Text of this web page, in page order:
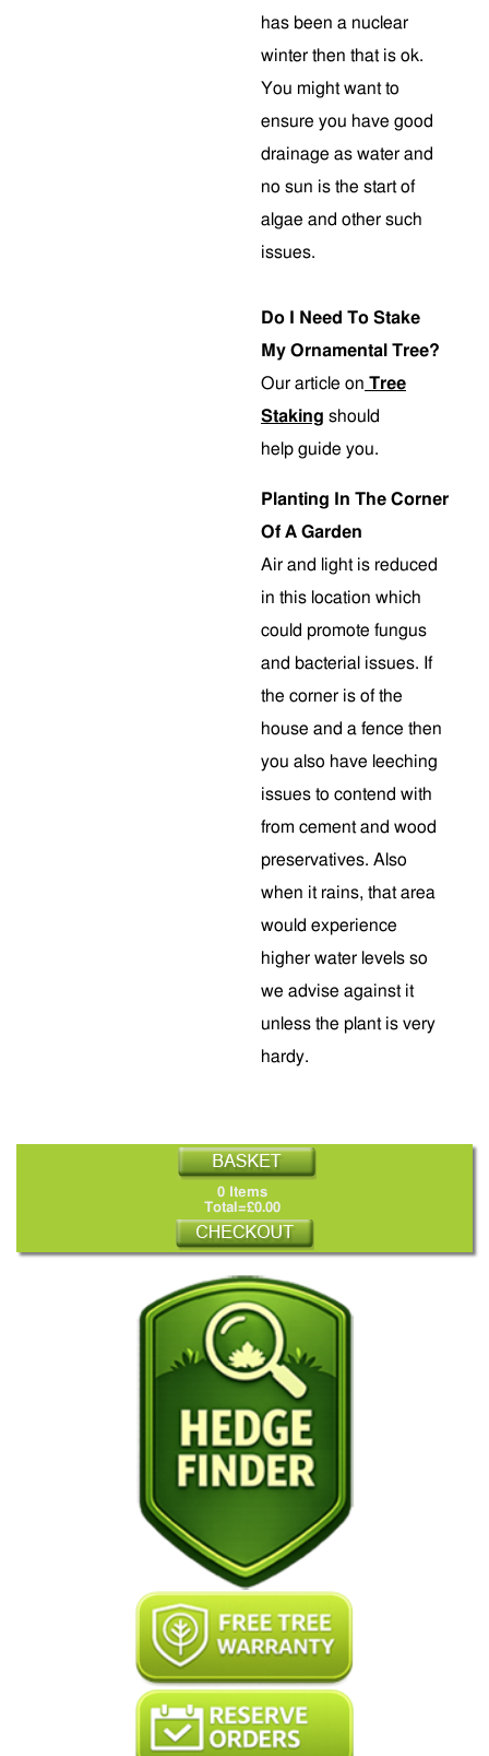
has been a nuclear
winter then that is ok.
You might want to
ensure you have good
drainage as water and
no sun is the start of
algae and other such
issues.
Do I Need To Stake
My Ornamental Tree?
Our article on Tree
Staking should
help guide you.
Planting In The Corner
Of A Garden
Air and light is reduced
in this location which
could promote fungus
and bacterial issues. If
the corner is of the
house and a fence then
you also have leeching
issues to contend with
from cement and wood
preservatives. Also
when it rains, that area
would experience
higher water levels so
we advise against it
unless the plant is very
hardy.
0 Items
Total=£0.00